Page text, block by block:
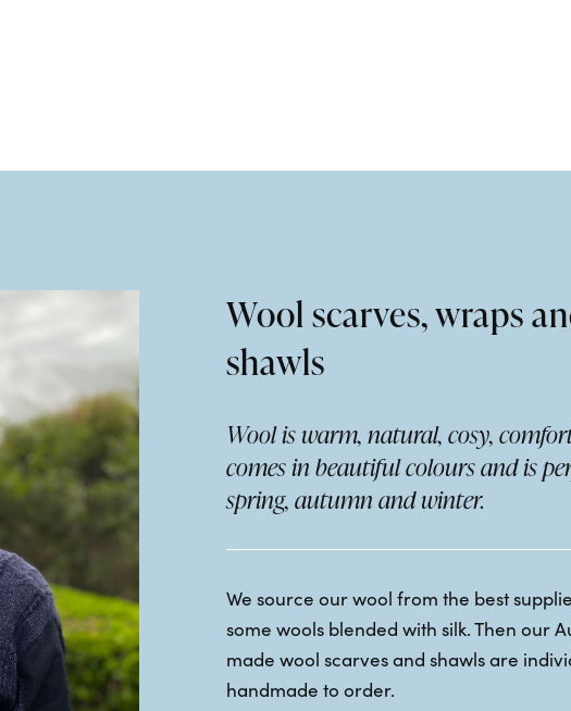
Wool scarves, wraps
shawls
Wool is warm, natural, cosy,
comes in beautiful colours and is
spring, autumn and winter.
We source our wool from the best
some wools blended with silk. Then our
made wool scarves and shawls are
handmade to order.